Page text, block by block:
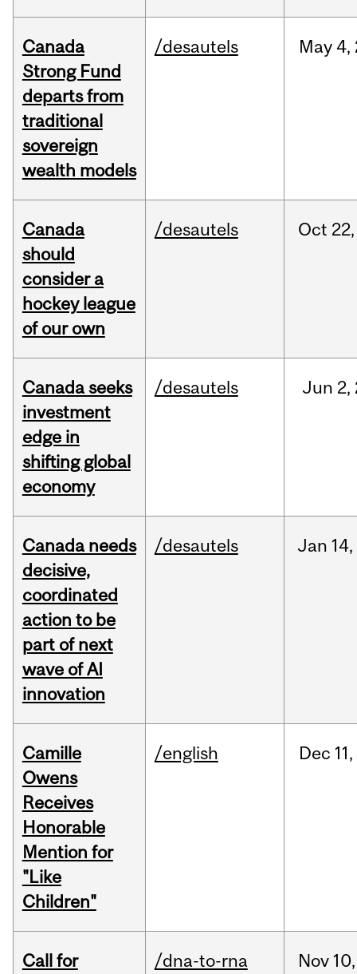
Canada
Strong Fund
departs from
traditional
sovereign
wealth models
/desautels May 4,
Canada
should
consider a
hockey league
of our own
/desautels Oct 22,
Canada seeks
investment
edge in
shifting global
economy
/desautels Jun 2,
Canada needs
decisive,
coordinated
action to be
part of next
wave of AI
innovation
/desautels Jan 14,
Camille
Owens
Receives
Honorable
Mention for
"Like
Children"
/english Dec 11,
Call for
/dna-to-rna Nov 10,